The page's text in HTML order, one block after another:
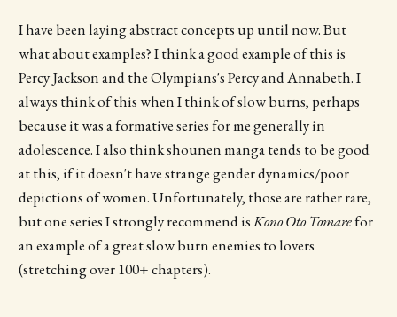
I have been laying abstract concepts up until now. But
what about examples? I think a good example of this is
Percy Jackson and the Olympians's Percy and Annabeth. I
always think of this when I think of slow burns, perhaps
because it was a formative series for me generally in
adolescence. I also think shounen manga tends to be good
at this, if it doesn't have strange gender dynamics/poor
depictions of women. Unfortunately, those are rather rare,
but one series I strongly recommend isKono Oto Tomarefor
an example of a great slow burn enemies to lovers
(stretching over 100+ chapters).